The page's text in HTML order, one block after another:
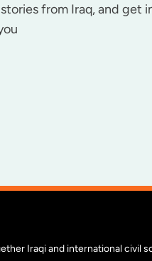
from Iraq, and get
Iraqi and international civil